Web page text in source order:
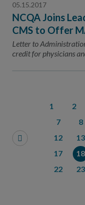
05.15.2017
NCQA Joins
CMS to Offer
Letter to
credit for physicians
1 2
7
8
12
13
17
18
22
23